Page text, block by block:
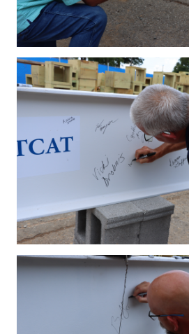
IMG_4189.JPG
IMG_4192.JPG